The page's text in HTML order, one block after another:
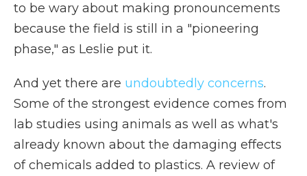
to be wary about making pronouncements
because the field is still in a "pioneering
phase," as Leslie put it.
And yet there are undoubtedly concerns.
Some of the strongest evidence comes from
lab studies using animals as well as what's
already known about the damaging effects
of chemicals added to plastics. A review of